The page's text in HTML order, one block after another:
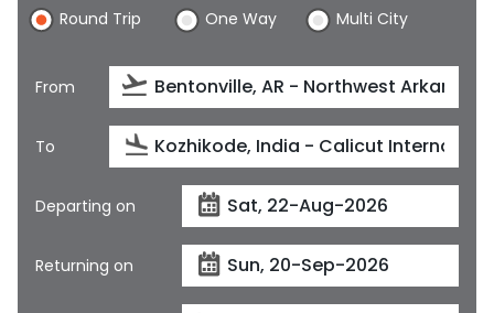
1-800-615-3969
Feedback
$
Round Trip One Way Multi City
From
To
Departing on
Returning on